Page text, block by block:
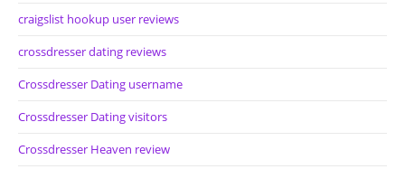
craigslist hookup user reviews
crossdresser dating reviews
Crossdresser Dating username
Crossdresser Dating visitors
Crossdresser Heaven review